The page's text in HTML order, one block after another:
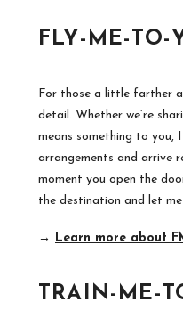
FLY-ME-TO-
For those a little farther
detail. Whether we’re
means something to you,
arrangements and arrive
moment you open the
the destination and let
→ Learn more about
TRAIN-ME-